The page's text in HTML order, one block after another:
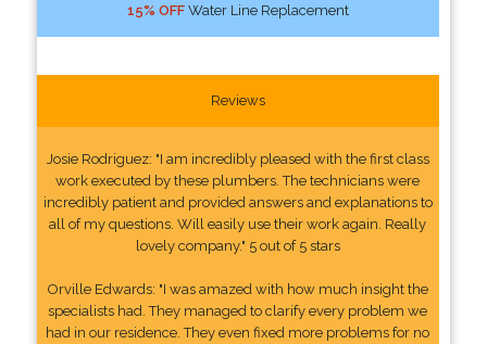
15% OFFWater Line Replacement
Reviews
Josie Rodriguez: "I am incredibly pleased with the first class
work executed by these plumbers. The technicians were
incredibly patient and provided answers and explanations to
all of my questions. Will easily use their work again. Really
lovely company." 5 out of 5 stars
Orville Edwards: "I was amazed with how much insight the
specialists had. They managed to clarify every problem we
had in our residence. They even fixed more problems for no